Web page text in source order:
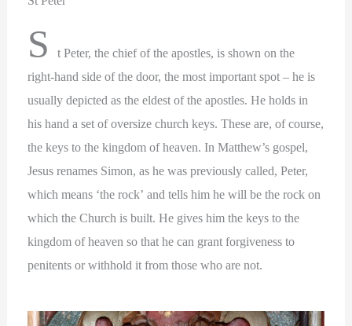
S
t Peter, the chief of the apostles, is shown on the
right-hand side of the door, the most important spot – he is
usually depicted as the eldest of the apostles. He holds in
his hand a set of oversize church keys. These are, of course,
the keys to the kingdom of heaven. In Matthew’s gospel,
Jesus renames Simon, as he was previously called, Peter,
which means ‘the rock’ and tells him he will be the rock on
which the Church is built. He gives him the keys to the
kingdom of heaven so that he can grant forgiveness to
penitents or withhold it from those who are not.